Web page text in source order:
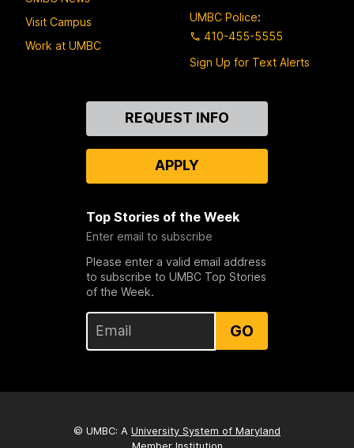
Visit Campus
Work at UMBC
UMBC Police:
410-455-5555
Sign Up for Text Alerts
REQUEST INFO
APPLY
Top Stories of the Week
Enter email to subscribe
Please enter a valid email address
to subscribe to UMBC Top Stories
of the Week.
GO
© UMBC: A University System of Maryland